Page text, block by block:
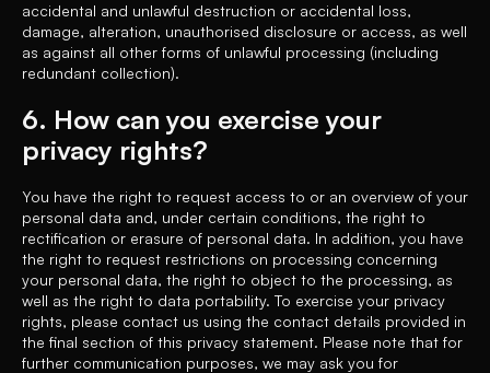
accidental and unlawful destruction or accidental loss,
damage, alteration, unauthorised disclosure or access, as well
as against all other forms of unlawful processing (including
redundant collection).
6. How can you exercise your
privacy rights?
You have the right to request access to or an overview of your
personal data and, under certain conditions, the right to
rectification or erasure of personal data. In addition, you have
the right to request restrictions on processing concerning
your personal data, the right to object to the processing, as
well as the right to data portability. To exercise your privacy
rights, please contact us using the contact details provided in
the final section of this privacy statement. Please note that for
further communication purposes, we may ask you for